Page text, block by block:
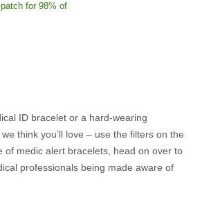
for 98% of
ID bracelet or a hard-wearing
think you’ll love – use the filters on the
medic alert bracelets, head on over to
professionals being made aware of